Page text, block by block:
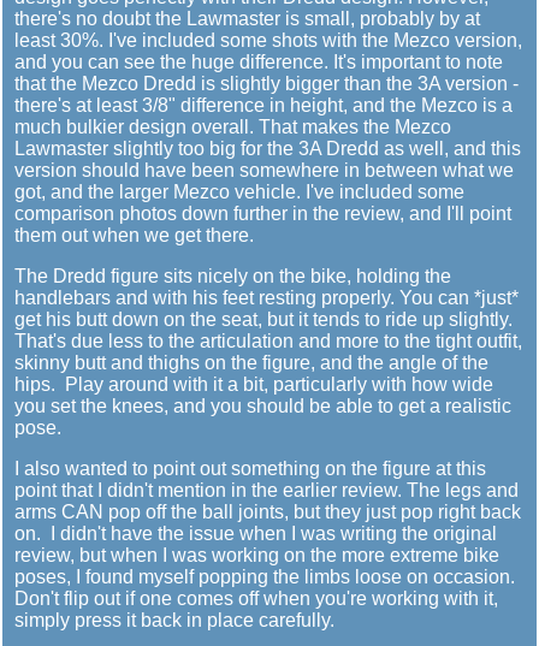
there's no doubt the Lawmaster is small, probably by at
least 30%. I've included some shots with the Mezco version,
and you can see the huge difference. It's important to note
that the Mezco Dredd is slightly bigger than the 3A version -
there's at least 3/8" difference in height, and the Mezco is a
much bulkier design overall. That makes the Mezco
Lawmaster slightly too big for the 3A Dredd as well, and this
version should have been somewhere in between what we
got, and the larger Mezco vehicle. I've included some
comparison photos down further in the review, and I'll point
them out when we get there.
The Dredd figure sits nicely on the bike, holding the
handlebars and with his feet resting properly. You can *just*
get his butt down on the seat, but it tends to ride up slightly.
That's due less to the articulation and more to the tight outfit,
skinny butt and thighs on the figure, and the angle of the
hips. Play around with it a bit, particularly with how wide
you set the knees, and you should be able to get a realistic
pose.
I also wanted to point out something on the figure at this
point that I didn't mention in the earlier review. The legs and
arms CAN pop off the ball joints, but they just pop right back
on. I didn't have the issue when I was writing the original
review, but when I was working on the more extreme bike
poses, I found myself popping the limbs loose on occasion.
Don't flip out if one comes off when you're working with it,
simply press it back in place carefully.